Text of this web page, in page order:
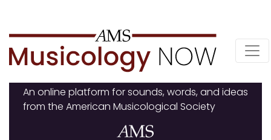
to
content
An online platform for sounds, words, and ideas
from the American Musicological Society